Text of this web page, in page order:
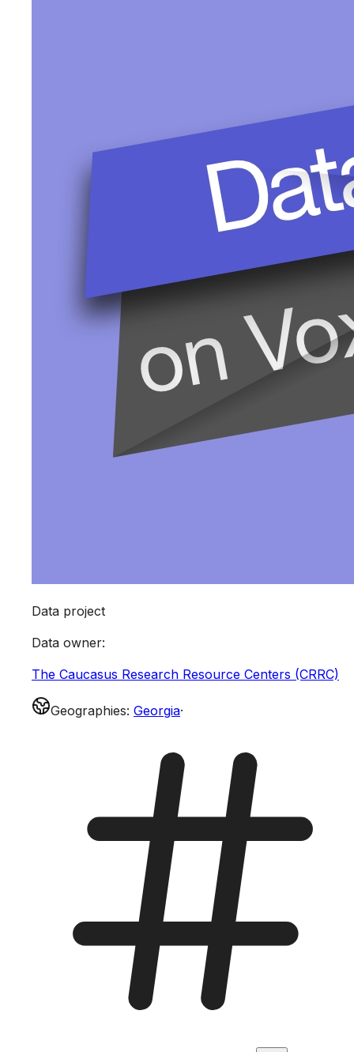
Data project
Data owner:
The Caucasus Research Resource Centers (CRRC)
Geographies: Georgia·